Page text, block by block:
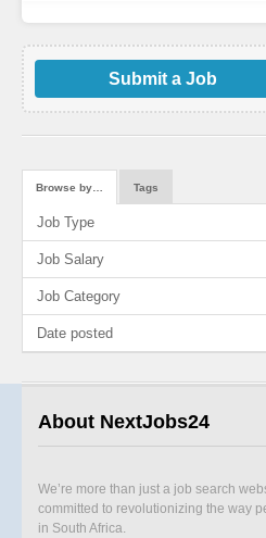
Submit a Job
Browse by… Tags
Job Type
Job Salary
Job Category
Date posted
About NextJobs24
We’re more than just a job search
committed to revolutionizing the way
in South Africa.